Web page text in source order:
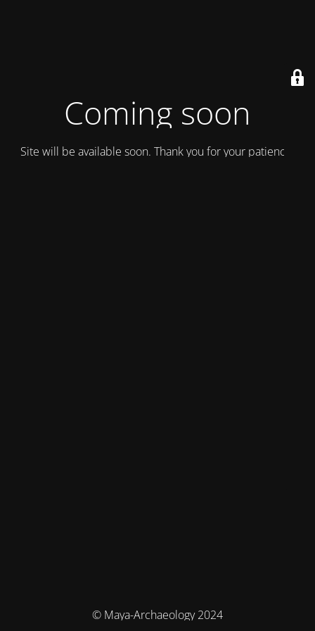
Coming soon
Site will be available soon. Thank you for your patience!
© Maya-Archaeology 2024